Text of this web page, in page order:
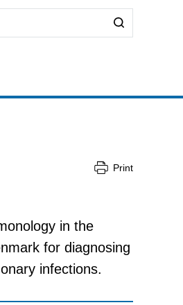
Print
in the
for diagnosing
infections.